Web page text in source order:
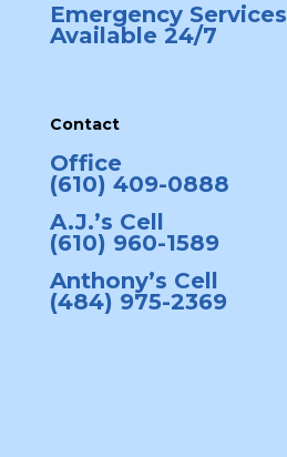
Emergency Services
Available 24/7
Contact
Office
(610) 409-0888
A.J.’s Cell
(610) 960-1589
Anthony’s Cell
(484) 975-2369